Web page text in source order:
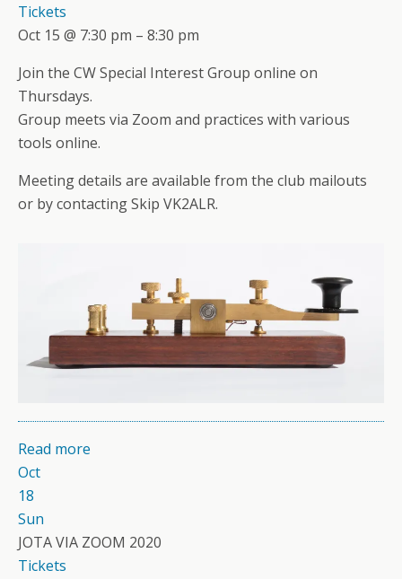
Tickets
Oct 15 @ 7:30 pm – 8:30 pm
Join the CW Special Interest Group online on
Thursdays.
Group meets via Zoom and practices with various
tools online.
Meeting details are available from the club mailouts
or by contacting Skip VK2ALR.
Read more
Oct
18
Sun
JOTA VIA ZOOM 2020
Tickets